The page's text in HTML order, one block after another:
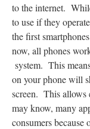
to the internet.
to use if they
the first
now, all phones
system. This
on your phone will
screen. This allows
may know, many
consumers